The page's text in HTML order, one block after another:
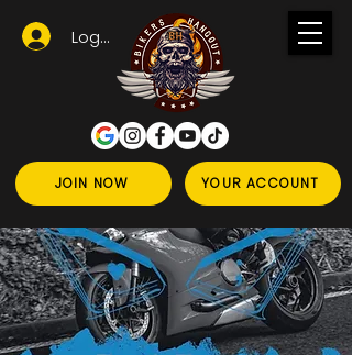
JOIN NOW YOUR ACCOUNT
Logga in